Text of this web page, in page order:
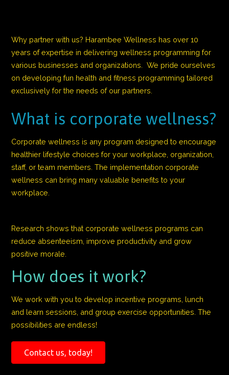
Why partner with us? Harambee Wellness has over 10
years of expertise in delivering wellness programming for
various businesses and organizations. We pride ourselves
on developing fun health and fitness programming tailored
exclusively for the needs of our partners.
What is corporate wellness?
Corporate wellness is any program designed to encourage
healthier lifestyle choices for your workplace, organization,
staff, or team members. The implementation corporate
wellness can bring many valuable benefits to your
workplace.
Research shows that corporate wellness programs can
reduce absenteeism, improve productivity and grow
positive morale.
How does it work?
We work with you to develop incentive programs, lunch
and learn sessions, and group exercise opportunities. The
possibilities are endless!
Contact us, today!